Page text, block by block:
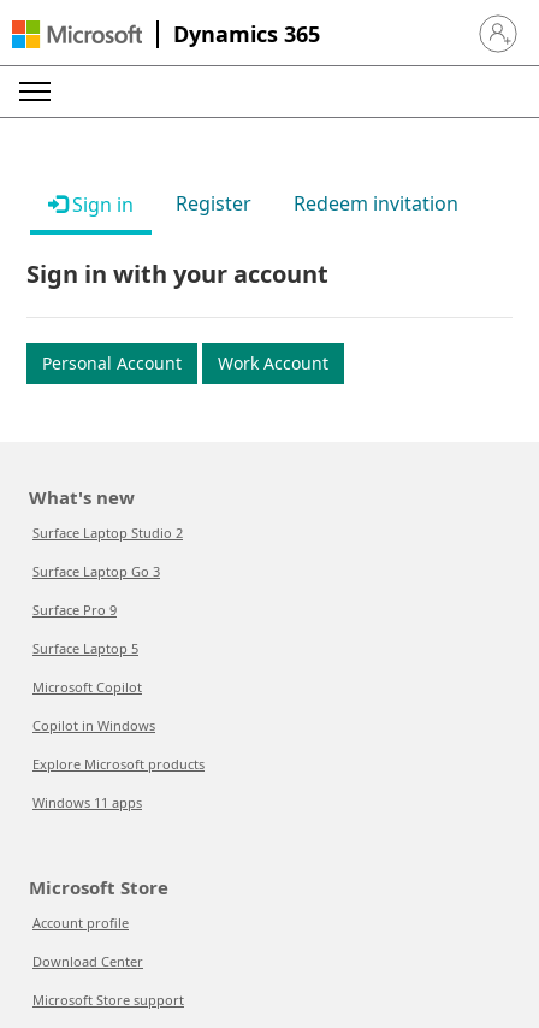
Dynamics 365 Sign in
Sign in Register Redeem invitation
Sign in with your account
Personal Account Work Account
What's new
Surface Laptop Studio 2
Surface Laptop Go 3
Surface Pro 9
Surface Laptop 5
Microsoft Copilot
Copilot in Windows
Explore Microsoft products
Windows 11 apps
Microsoft Store
Account profile
Download Center
Microsoft Store support